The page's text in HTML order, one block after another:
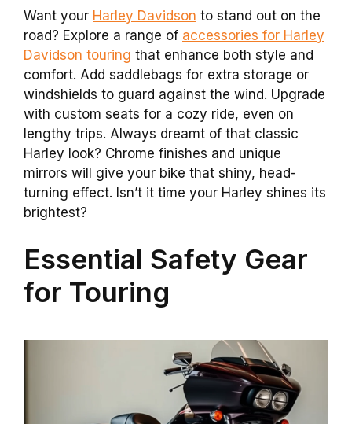
Want your Harley Davidson to stand out on the
road? Explore a range of accessories for Harley
Davidson touring that enhance both style and
comfort. Add saddlebags for extra storage or
windshields to guard against the wind. Upgrade
with custom seats for a cozy ride, even on
lengthy trips. Always dreamt of that classic
Harley look? Chrome finishes and unique
mirrors will give your bike that shiny, head-
turning effect. Isn’t it time your Harley shines its
brightest?
Essential Safety Gear
for Touring